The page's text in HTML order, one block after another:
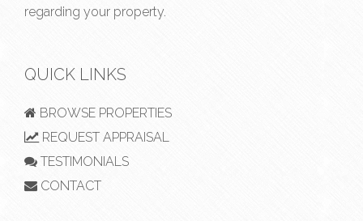
regarding your property.
QUICK LINKS
BROWSE PROPERTIES
REQUEST APPRAISAL
TESTIMONIALS
CONTACT